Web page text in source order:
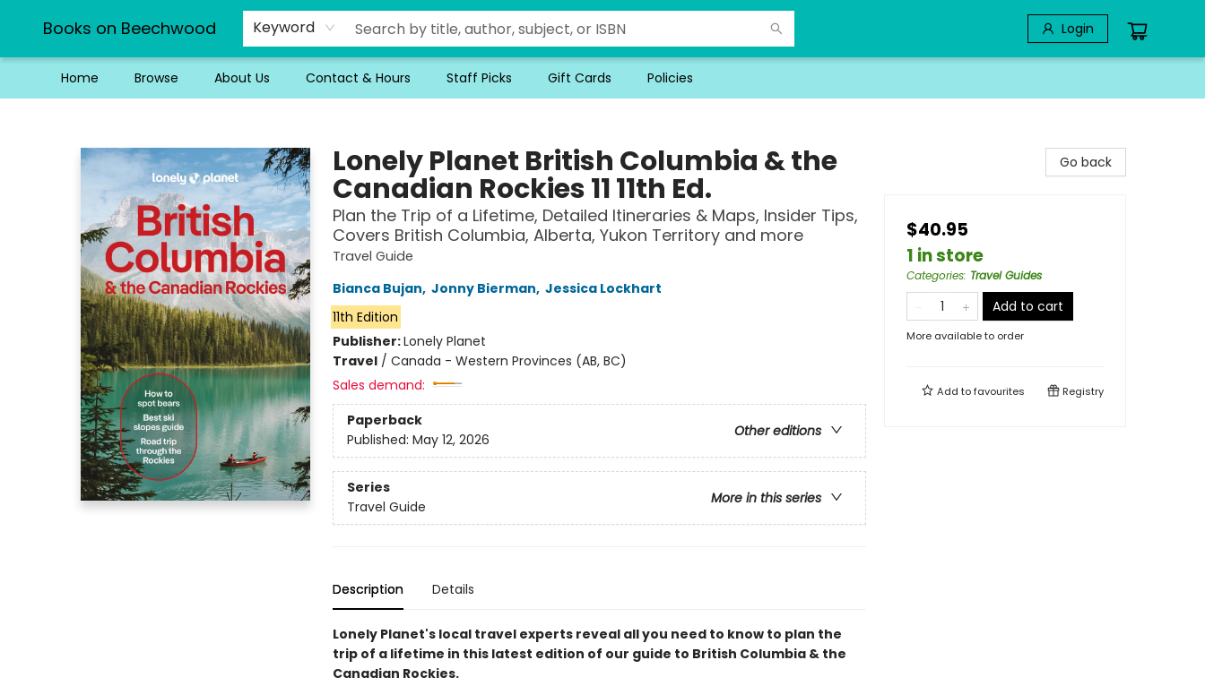
Books on Beechwood Keyword Login
Home Browse About Us Contact & Hours Staff Picks Gift Cards Policies
Lonely Planet British Columbia & the
Canadian Rockies 11 11th Ed.
Plan the Trip of a Lifetime, Detailed Itineraries & Maps, Insider Tips,
Covers British Columbia, Alberta, Yukon Territory and more
Travel Guide
Bianca Bujan, Jonny Bierman, Jessica Lockhart
11th Edition
Publisher:Lonely Planet
Travel/ Canada - Western Provinces (AB, BC)
Sales demand:
Paperback
Other editions
Published: May 12, 2026
Series
More in this series
Travel Guide
Description Details
Lonely Planet's local travel experts reveal all you need to know to plan the
trip of a lifetime in this latest edition of our guide to British Columbia & the
Canadian Rockies.
Go back
$40.95
1 in store
Categories: Travel Guides
Add to cart
More available to order
Add tofavourites Registry